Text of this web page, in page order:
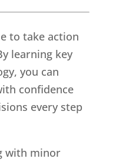
to take action
learning key
you can
confidence
every step
with minor